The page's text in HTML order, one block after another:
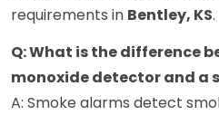
requirements in Bentley, KS.
Q: What is the difference
monoxide detector and a
A: Smoke alarms detect